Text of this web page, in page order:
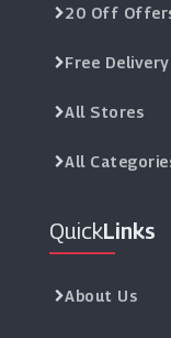
20 Off
Free
All Stores
All
QuickLinks
About Us